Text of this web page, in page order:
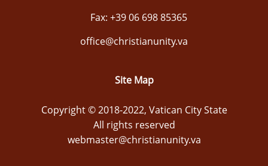
Fax: +39 06 698 85365
office@christianunity.va
Site Map
Copyright © 2018-2022, Vatican City State
All rights reserved
webmaster@christianunity.va